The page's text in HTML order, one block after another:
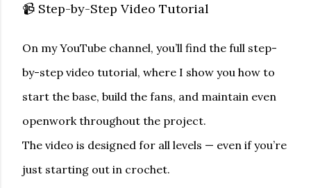
📹 Step-by-Step Video Tutorial
On my YouTube channel, you’ll find the full step-
by-step video tutorial, where I show you how to
start the base, build the fans, and maintain even
openwork throughout the project.
The video is designed for all levels — even if you’re
just starting out in crochet.